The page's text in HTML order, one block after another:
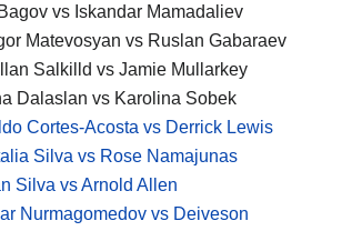
vs Iskandar Mamadaliev
Matevosyan vs Ruslan Gabaraev
Salkilld vs Jamie Mullarkey
Dalaslan vs Karolina Sobek
Cortes-Acosta vs Derrick Lewis
Silva vs Rose Namajunas
Silva vs Arnold Allen
Nurmagomedov vs Deiveson